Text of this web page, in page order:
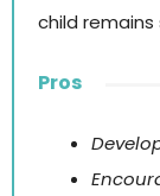
child
Pros